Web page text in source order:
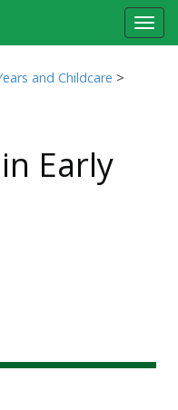
and Childcare >
Early